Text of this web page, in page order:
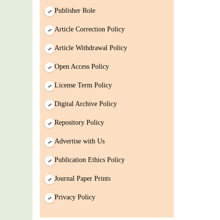
Publisher Role
Article Correction Policy
Article Withdrawal Policy
Open Access Policy
License Term Policy
Digital Archive Policy
Repository Policy
Advertise with Us
Publication Ethics Policy
Journal Paper Prints
Privacy Policy